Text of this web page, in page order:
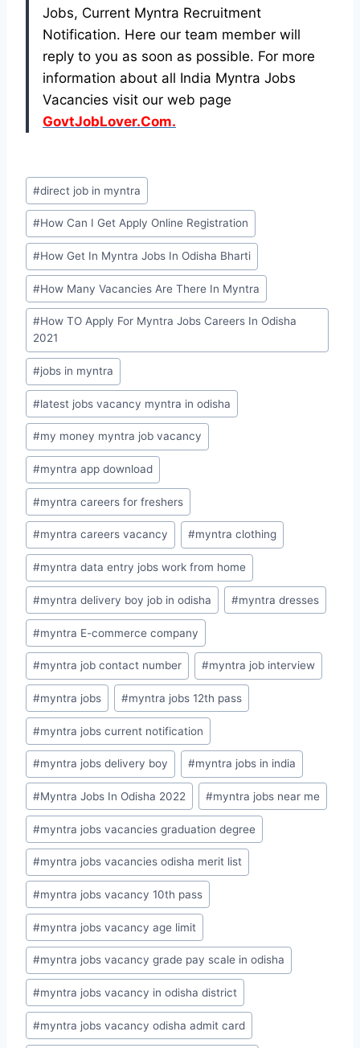
Jobs, Current Myntra Recruitment
Notification. Here our team member will
reply to you as soon as possible. For more
information about all India Myntra Jobs
Vacancies visit our web page
GovtJobLover.Com.
Post
Tags:
#direct job in myntra
#How Can I Get Apply Online Registration
#How Get In Myntra Jobs In Odisha Bharti
#How Many Vacancies Are There In Myntra
#How TO Apply For Myntra Jobs Careers In Odisha
2021
#jobs in myntra
#latest jobs vacancy myntra in odisha
#my money myntra job vacancy
#myntra app download
#myntra careers for freshers
#myntra careers vacancy #myntra clothing
#myntra data entry jobs work from home
#myntra delivery boy job in odisha #myntra dresses
#myntra E-commerce company
#myntra job contact number #myntra job interview
#myntra jobs #myntra jobs 12th pass
#myntra jobs current notification
#myntra jobs delivery boy #myntra jobs in india
#Myntra Jobs In Odisha 2022 #myntra jobs near me
#myntra jobs vacancies graduation degree
#myntra jobs vacancies odisha merit list
#myntra jobs vacancy 10th pass
#myntra jobs vacancy age limit
#myntra jobs vacancy grade pay scale in odisha
#myntra jobs vacancy in odisha district
#myntra jobs vacancy odisha admit card